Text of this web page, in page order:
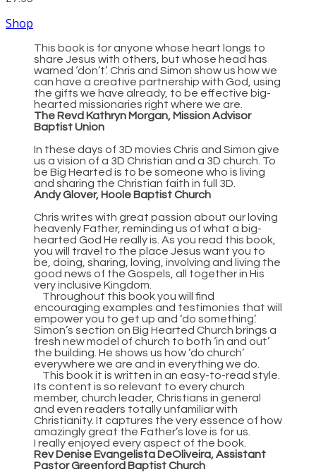
Shop
This book is for anyone whose heart longs to
share Jesus with others, but whose head has
warned ‘don’t’. Chris and Simon show us how we
can have a creative partnership with God, using
the gifts we have already, to be effective big-
hearted missionaries right where we are.
The Revd Kathryn Morgan, Mission Advisor
Baptist Union
In these days of 3D movies Chris and Simon give
us a vision of a 3D Christian and a 3D church. To
be Big Hearted is to be someone who is living
and sharing the Christian faith in full 3D.
Andy Glover, Hoole Baptist Church
Chris writes with great passion about our loving
heavenly Father, reminding us of what a big-
hearted God He really is. As you read this book,
you will travel to the place Jesus want you to
be, doing, sharing, loving, involving and living the
good news of the Gospels, all together in His
very inclusive Kingdom.
Throughout this book you will find
encouraging examples and testimonies that will
empower you to get up and ‘do something’.
Simon’s section on Big Hearted Church brings a
fresh new model of church to both ‘in and out’
the building. He shows us how ‘do church’
everywhere we are and in everything we do.
This book it is written in an easy-to-read style.
Its content is so relevant to every church
member, church leader, Christians in general
and even readers totally unfamiliar with
Christianity. It captures the very essence of how
amazingly great the Father’s love is for us.
I really enjoyed every aspect of the book.
Rev Denise Evangelista DeOliveira, Assistant
Pastor Greenford Baptist Church